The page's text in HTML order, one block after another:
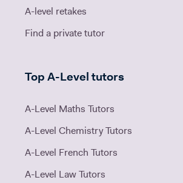
A-level retakes
Find a private tutor
Top A-Level tutors
A-Level Maths Tutors
A-Level Chemistry Tutors
A-Level French Tutors
A-Level Law Tutors